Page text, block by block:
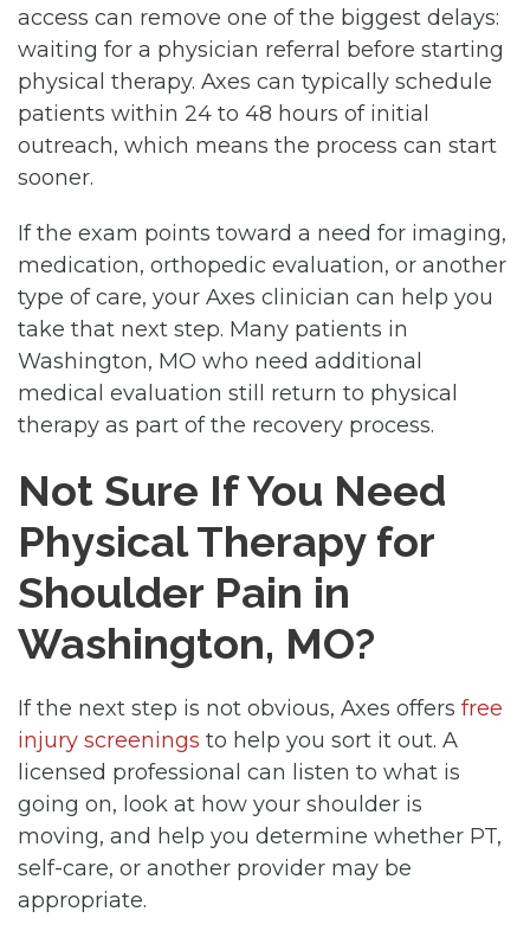
access can remove one of the biggest delays:
waiting for a physician referral before starting
physical therapy. Axes can typically schedule
patients within 24 to 48 hours of initial
outreach, which means the process can start
sooner.
If the exam points toward a need for imaging,
medication, orthopedic evaluation, or another
type of care, your Axes clinician can help you
take that next step. Many patients in
Washington, MO who need additional
medical evaluation still return to physical
therapy as part of the recovery process.
Not Sure If You Need
Physical Therapy for
Shoulder Pain in
Washington, MO?
If the next step is not obvious, Axes offers free
injury screenings to help you sort it out. A
licensed professional can listen to what is
going on, look at how your shoulder is
moving, and help you determine whether PT,
self-care, or another provider may be
appropriate.